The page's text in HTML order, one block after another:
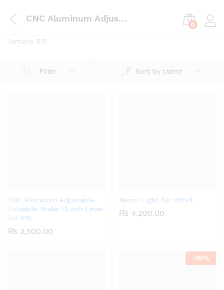
CNC Aluminum Adjustable Foldable Brake Clutch Lever for R15
0
Yamaha R15
Filter Sort by latest
CNC Aluminum Adjustable
Foldable Brake Clutch Lever
for R15
₨ 3,500.00
Nemo Light for R15V4
₨ 4,200.00
-18%